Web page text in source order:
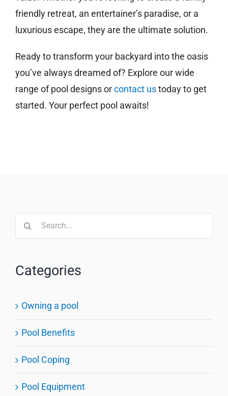
friendly retreat, an entertainer’s paradise, or a
luxurious escape, they are the ultimate solution.
Ready to transform your backyard into the oasis
you’ve always dreamed of? Explore our wide
range of pool designs orcontact ustoday to get
started. Your perfect pool awaits!
Search
for:
Categories
Owning a pool
Pool Benefits
Pool Coping
Pool Equipment